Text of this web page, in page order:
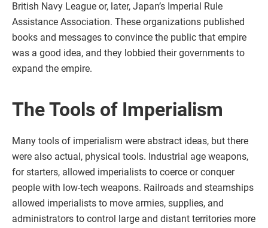
British Navy League or, later, Japan’s Imperial Rule
Assistance Association. These organizations published
books and messages to convince the public that empire
was a good idea, and they lobbied their governments to
expand the empire.
The Tools of Imperialism
Many tools of imperialism were abstract ideas, but there
were also actual, physical tools. Industrial age weapons,
for starters, allowed imperialists to coerce or conquer
people with low-tech weapons. Railroads and steamships
allowed imperialists to move armies, supplies, and
administrators to control large and distant territories more